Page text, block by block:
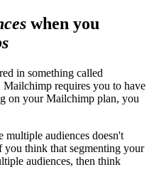
when you
in something called
Mailchimp requires you to have
on your Mailchimp plan, you
multiple audiences doesn't
you think that segmenting your
audiences, then think